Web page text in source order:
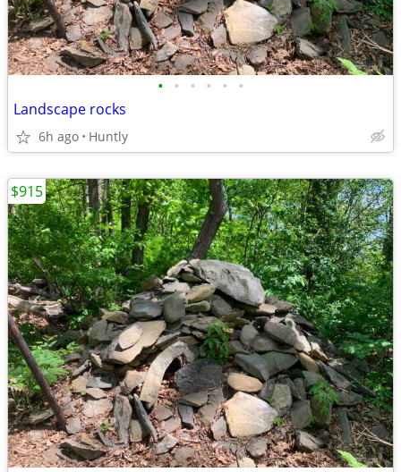
• • • • • •
Landscape rocks
6h ago Huntly
$915